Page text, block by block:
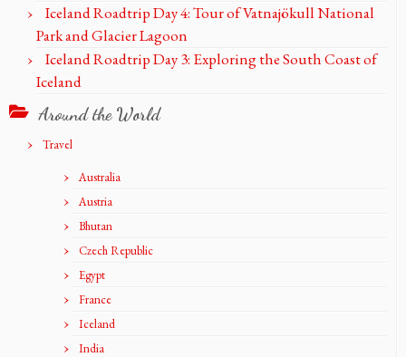
Iceland Roadtrip Day 4: Tour of Vatnajökull National
Park and Glacier Lagoon
Iceland Roadtrip Day 3: Exploring the South Coast of
Iceland
Around the World
Travel
Australia
Austria
Bhutan
Czech Republic
Egypt
France
Iceland
India